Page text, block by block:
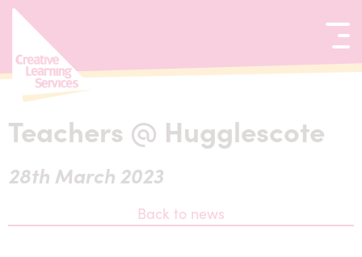
to content
Teachers @ Hugglescote
28th March 2023
Back to news